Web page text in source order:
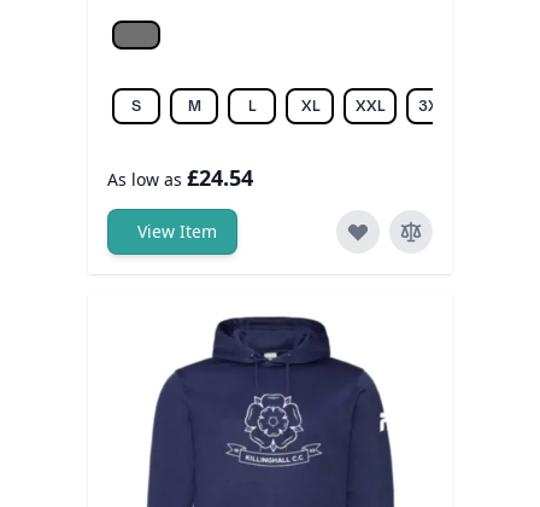
Grey melange
S M L XL XXL 3XL
As low as £24.54
View Item